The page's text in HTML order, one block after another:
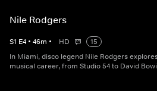
Nile Rodgers
S1 E4 • 46m • HD
15
In Miami, disco legend Nile Rodgers
musical career, from Studio 54 to David